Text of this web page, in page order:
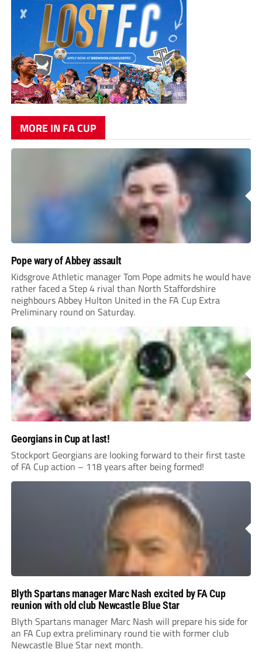
MORE IN FA CUP
Pope wary of Abbey assault
Kidsgrove Athletic manager Tom Pope admits he would have
rather faced a Step 4 rival than North Staffordshire
neighbours Abbey Hulton United in the FA Cup Extra
Preliminary round on Saturday.
Georgians in Cup at last!
Stockport Georgians are looking forward to their first taste
of FA Cup action – 118 years after being formed!
Blyth Spartans manager Marc Nash excited by FA Cup
reunion with old club Newcastle Blue Star
Blyth Spartans manager Marc Nash will prepare his side for
an FA Cup extra preliminary round tie with former club
Newcastle Blue Star next month.